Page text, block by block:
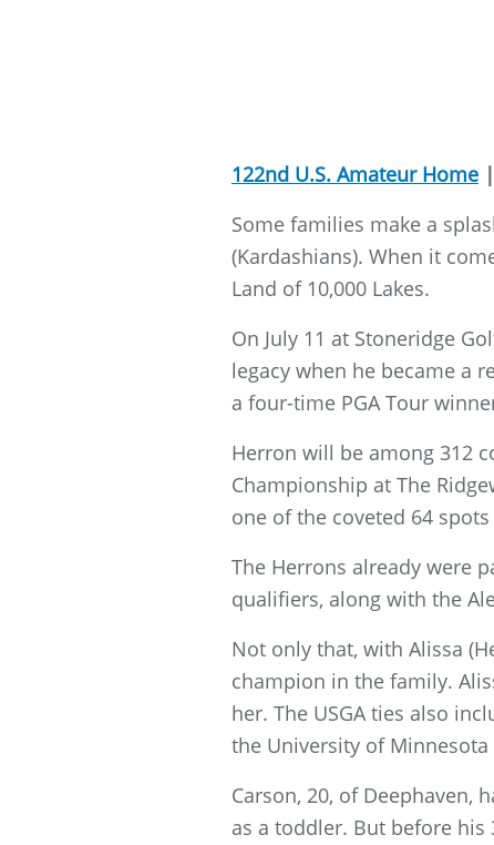
122nd U.S. Amateur Home |
Some families make a
(Kardashians). When it
Land of 10,000 Lakes.
On July 11 at Stoneridge
legacy when he became a
a four-time PGA Tour
Herron will be among 312
Championship at The
one of the coveted 64
The Herrons already were
qualifiers, along with the
Not only that, with Alissa
champion in the family.
her. The USGA ties also
the University of
Carson, 20, of Deephaven,
as a toddler. But before his